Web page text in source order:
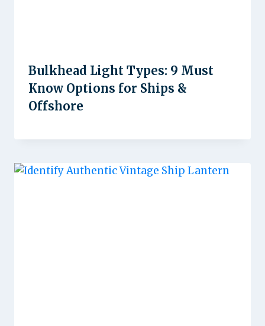
Bulkhead Light Types: 9 Must
Know Options for Ships &
Offshore